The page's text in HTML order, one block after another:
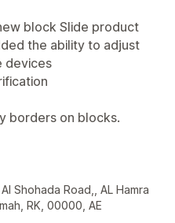
block Slide product
the ability to adjust
devices
borders on blocks.
Shohada Road,, AL Hamra
RK, 00000, AE